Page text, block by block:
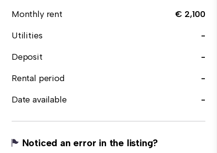
Monthly rent
€ 2,100
Utilities
-
Deposit
-
Rental period
-
Date available
-
Noticed an error in the listing?